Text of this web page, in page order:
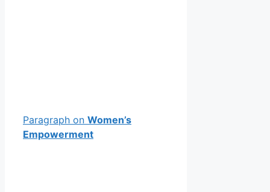
Paragraph on Women’s
Empowerment